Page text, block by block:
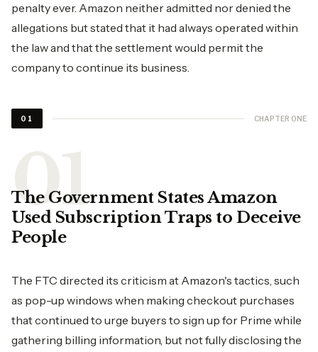
penalty ever. Amazon neither admitted nor denied the
allegations but stated that it had always operated within
the law and that the settlement would permit the
company to continue its business.
01 CHAPTER ONE
The Government States Amazon
Used Subscription Traps to Deceive
People
The FTC directed its criticism at Amazon's tactics, such
as pop-up windows when making checkout purchases
that continued to urge buyers to sign up for Prime while
gathering billing information, but not fully disclosing the